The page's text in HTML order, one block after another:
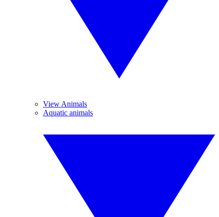
View Animals
Aquatic animals